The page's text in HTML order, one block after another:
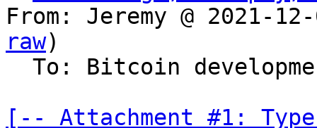
From: Jeremy @ 2021-
raw)
[-- Attachment #1: